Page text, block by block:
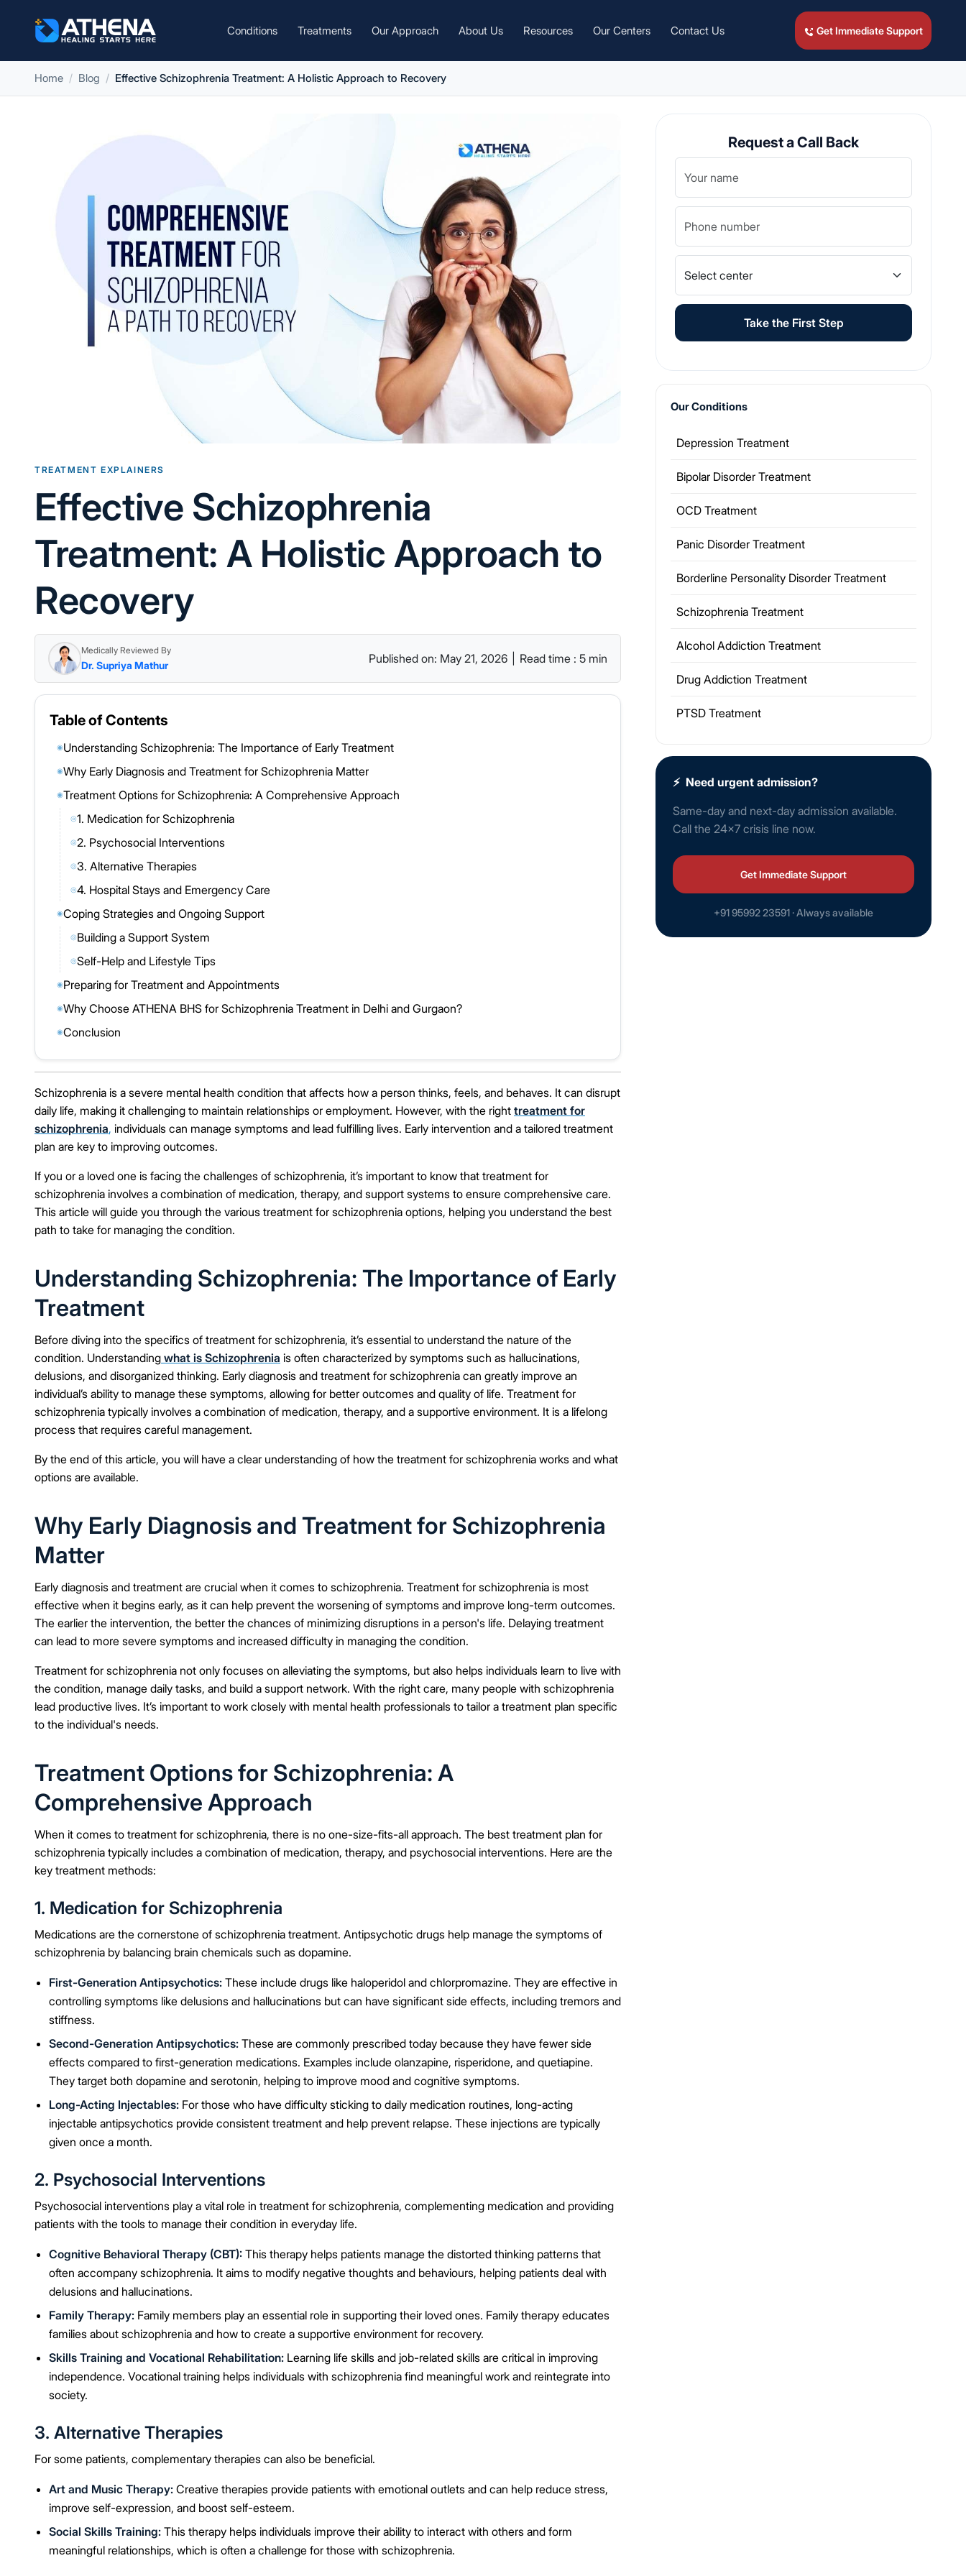
Conditions Treatments Our Approach About Us Resources Our Centers Contact Us Get Immediate Support
Home Blog Effective Schizophrenia Treatment: A Holistic Approach to Recovery
TREATMENT EXPLAINERS
Effective Schizophrenia
Treatment: A Holistic Approach to
Recovery
Medically Reviewed By
Dr. Supriya Mathur Published on: May 21, 2026 Read time : 5 min
Table of Contents
◉Understanding Schizophrenia: The Importance of Early Treatment
◉Why Early Diagnosis and Treatment for Schizophrenia Matter
◉Treatment Options for Schizophrenia: A Comprehensive Approach
◎1. Medication for Schizophrenia
◎2. Psychosocial Interventions
◎3. Alternative Therapies
◎4. Hospital Stays and Emergency Care
◉Coping Strategies and Ongoing Support
◎Building a Support System
◎Self-Help and Lifestyle Tips
◉Preparing for Treatment and Appointments
◉Why Choose ATHENA BHS for Schizophrenia Treatment in Delhi and Gurgaon?
◉Conclusion
Schizophrenia is a severe mental health condition that affects how a person thinks, feels, and behaves. It can disrupt
daily life, making it challenging to maintain relationships or employment. However, with the right treatment for
schizophrenia, individuals can manage symptoms and lead fulfilling lives. Early intervention and a tailored treatment
plan are key to improving outcomes.
If you or a loved one is facing the challenges of schizophrenia, it’s important to know that treatment for
schizophrenia involves a combination of medication, therapy, and support systems to ensure comprehensive care.
This article will guide you through the various treatment for schizophrenia options, helping you understand the best
path to take for managing the condition.
Understanding Schizophrenia: The Importance of Early
Treatment
Before diving into the specifics of treatment for schizophrenia, it’s essential to understand the nature of the
condition. Understanding what is Schizophrenia is often characterized by symptoms such as hallucinations,
delusions, and disorganized thinking. Early diagnosis and treatment for schizophrenia can greatly improve an
individual’s ability to manage these symptoms, allowing for better outcomes and quality of life. Treatment for
schizophrenia typically involves a combination of medication, therapy, and a supportive environment. It is a lifelong
process that requires careful management.
By the end of this article, you will have a clear understanding of how the treatment for schizophrenia works and what
options are available.
Why Early Diagnosis and Treatment for Schizophrenia
Matter
Early diagnosis and treatment are crucial when it comes to schizophrenia. Treatment for schizophrenia is most
effective when it begins early, as it can help prevent the worsening of symptoms and improve long-term outcomes.
The earlier the intervention, the better the chances of minimizing disruptions in a person's life. Delaying treatment
can lead to more severe symptoms and increased difficulty in managing the condition.
Treatment for schizophrenia not only focuses on alleviating the symptoms, but also helps individuals learn to live with
the condition, manage daily tasks, and build a support network. With the right care, many people with schizophrenia
lead productive lives. It’s important to work closely with mental health professionals to tailor a treatment plan specific
to the individual's needs.
Treatment Options for Schizophrenia: A
Comprehensive Approach
When it comes to treatment for schizophrenia, there is no one-size-fits-all approach. The best treatment plan for
schizophrenia typically includes a combination of medication, therapy, and psychosocial interventions. Here are the
key treatment methods:
1. Medication for Schizophrenia
Medications are the cornerstone of schizophrenia treatment. Antipsychotic drugs help manage the symptoms of
schizophrenia by balancing brain chemicals such as dopamine.
First-Generation Antipsychotics: These include drugs like haloperidol and chlorpromazine. They are effective in
controlling symptoms like delusions and hallucinations but can have significant side effects, including tremors and
stiffness.
Second-Generation Antipsychotics: These are commonly prescribed today because they have fewer side
effects compared to first-generation medications. Examples include olanzapine, risperidone, and quetiapine.
They target both dopamine and serotonin, helping to improve mood and cognitive symptoms.
Long-Acting Injectables: For those who have difficulty sticking to daily medication routines, long-acting
injectable antipsychotics provide consistent treatment and help prevent relapse. These injections are typically
given once a month.
2. Psychosocial Interventions
Psychosocial interventions play a vital role in treatment for schizophrenia, complementing medication and providing
patients with the tools to manage their condition in everyday life.
Cognitive Behavioral Therapy (CBT): This therapy helps patients manage the distorted thinking patterns that
often accompany schizophrenia. It aims to modify negative thoughts and behaviours, helping patients deal with
delusions and hallucinations.
Family Therapy: Family members play an essential role in supporting their loved ones. Family therapy educates
families about schizophrenia and how to create a supportive environment for recovery.
Skills Training and Vocational Rehabilitation: Learning life skills and job-related skills are critical in improving
independence. Vocational training helps individuals with schizophrenia find meaningful work and reintegrate into
society.
3. Alternative Therapies
For some patients, complementary therapies can also be beneficial.
Art and Music Therapy: Creative therapies provide patients with emotional outlets and can help reduce stress,
improve self-expression, and boost self-esteem.
Social Skills Training: This therapy helps individuals improve their ability to interact with others and form
meaningful relationships, which is often a challenge for those with schizophrenia.
Request a Call Back
Take the First Step
Our Conditions
Depression Treatment
Bipolar Disorder Treatment
OCD Treatment
Panic Disorder Treatment
Borderline Personality Disorder Treatment
Schizophrenia Treatment
Alcohol Addiction Treatment
Drug Addiction Treatment
PTSD Treatment
⚡ Need urgent admission?
Same-day and next-day admission available.
Call the 24×7 crisis line now.
Get Immediate Support
+91 95992 23591 · Always available